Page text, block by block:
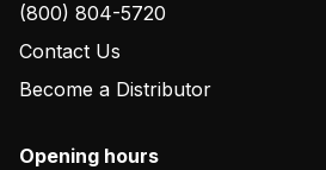
(800) 804-5720
Contact Us
Become a Distributor
Opening hours